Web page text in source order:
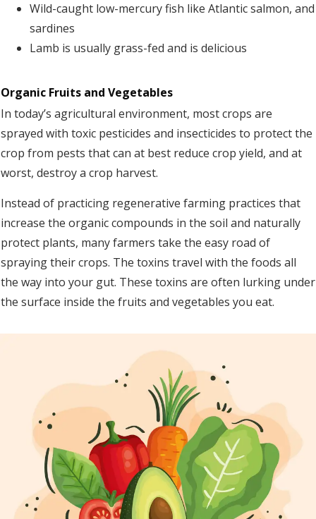
Wild-caught low-mercury fish like Atlantic salmon, and
sardines
Lamb is usually grass-fed and is delicious
Organic Fruits and Vegetables
In today’s agricultural environment, most crops are
sprayed with toxic pesticides and insecticides to protect the
crop from pests that can at best reduce crop yield, and at
worst, destroy a crop harvest.
Instead of practicing regenerative farming practices that
increase the organic compounds in the soil and naturally
protect plants, many farmers take the easy road of
spraying their crops. The toxins travel with the foods all
the way into your gut. These toxins are often lurking under
the surface inside the fruits and vegetables you eat.